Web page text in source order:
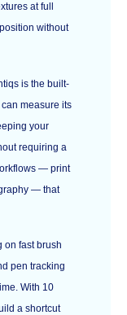
at full
without
is the built-
measure its
your
requiring a
— print
— that
on fast brush
pen tracking
With 10
a shortcut